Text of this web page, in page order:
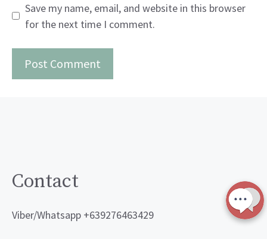
Save my name, email, and website in this browser
for the next time I comment.
Contact
Viber/Whatsapp +639276463429